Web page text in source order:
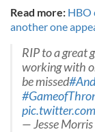
Read more: HBO
another one
RIP to a great
working with
be missed
— Jesse Morris